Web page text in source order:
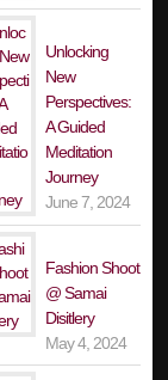
Unlocking
New
Perspectives:
A Guided
Meditation
Journey
June 7, 2024
Fashion Shoot
@ Samai
Disitlery
May 4, 2024